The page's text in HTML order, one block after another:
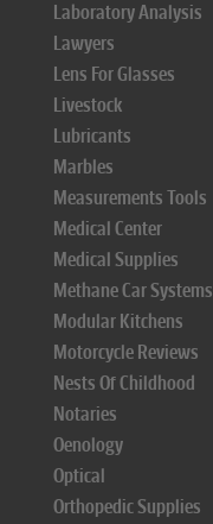
Laboratory Analysis
Lawyers
Lens For Glasses
Livestock
Lubricants
Marbles
Measurements Tools
Medical Center
Medical Supplies
Methane Car Systems
Modular Kitchens
Motorcycle Reviews
Nests Of Childhood
Notaries
Oenology
Optical
Orthopedic Supplies